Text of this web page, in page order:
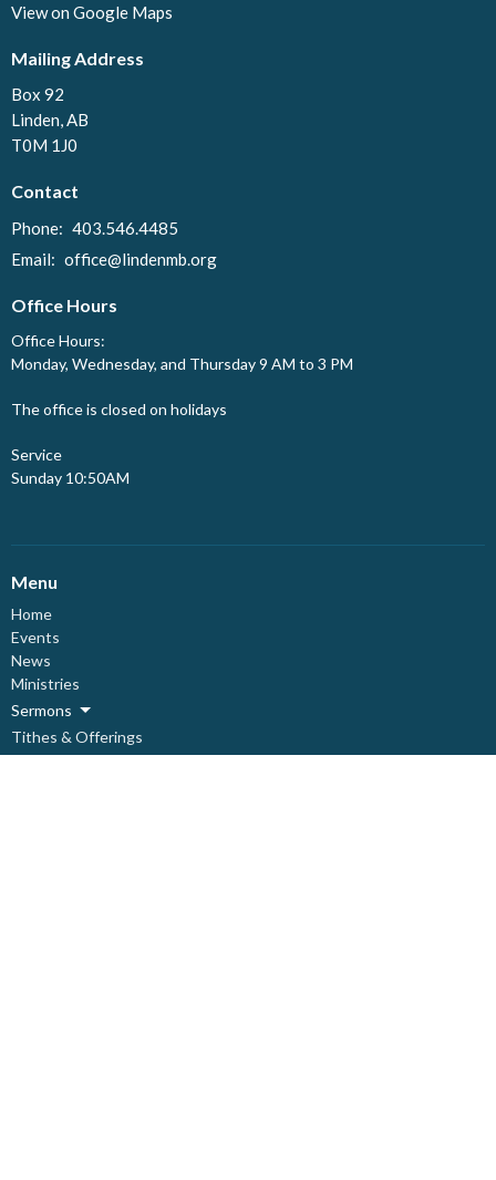
View on Google Maps
Mailing Address
Box 92
Linden, AB
T0M 1J0
Contact
Phone: 403.546.4485
Email: office@lindenmb.org
Office Hours
Office Hours:
Monday, Wednesday, and Thursday 9 AM to 3 PM
The office is closed on holidays
Service
Sunday 10:50AM
Menu
Home
Events
News
Ministries
Sermons
Tithes & Offerings
Need Help?